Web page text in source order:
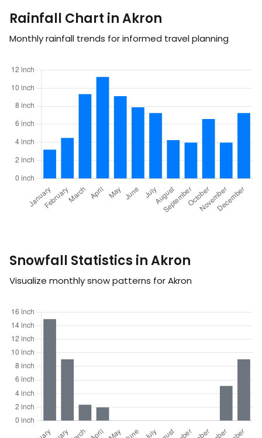
Rainfall Chart in Akron
Monthly rainfall trends for informed travel planning
Snowfall Statistics in Akron
Visualize monthly snow patterns for Akron